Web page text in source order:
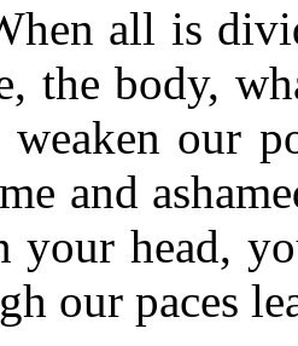
all is
the body,
our
and
your head,
our paces